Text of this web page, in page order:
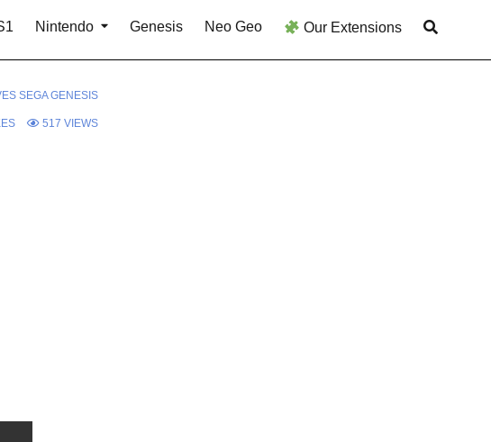
Nintendo Genesis Neo Geo Our Extensions
SEGA GENESIS
517 VIEWS